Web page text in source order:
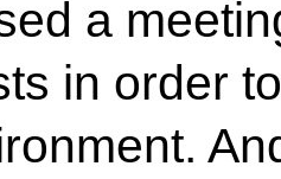
a
in order